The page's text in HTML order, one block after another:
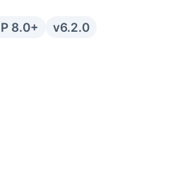
8.0+
v6.2.0